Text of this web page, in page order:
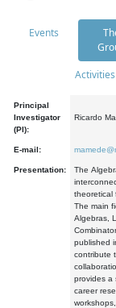
Events
Activities
Principal
Investigator
(PI):
Ricardo
E-mail:
Presentation:
The
theoretical
The main
Algebras,
published
contribute
provides a
career